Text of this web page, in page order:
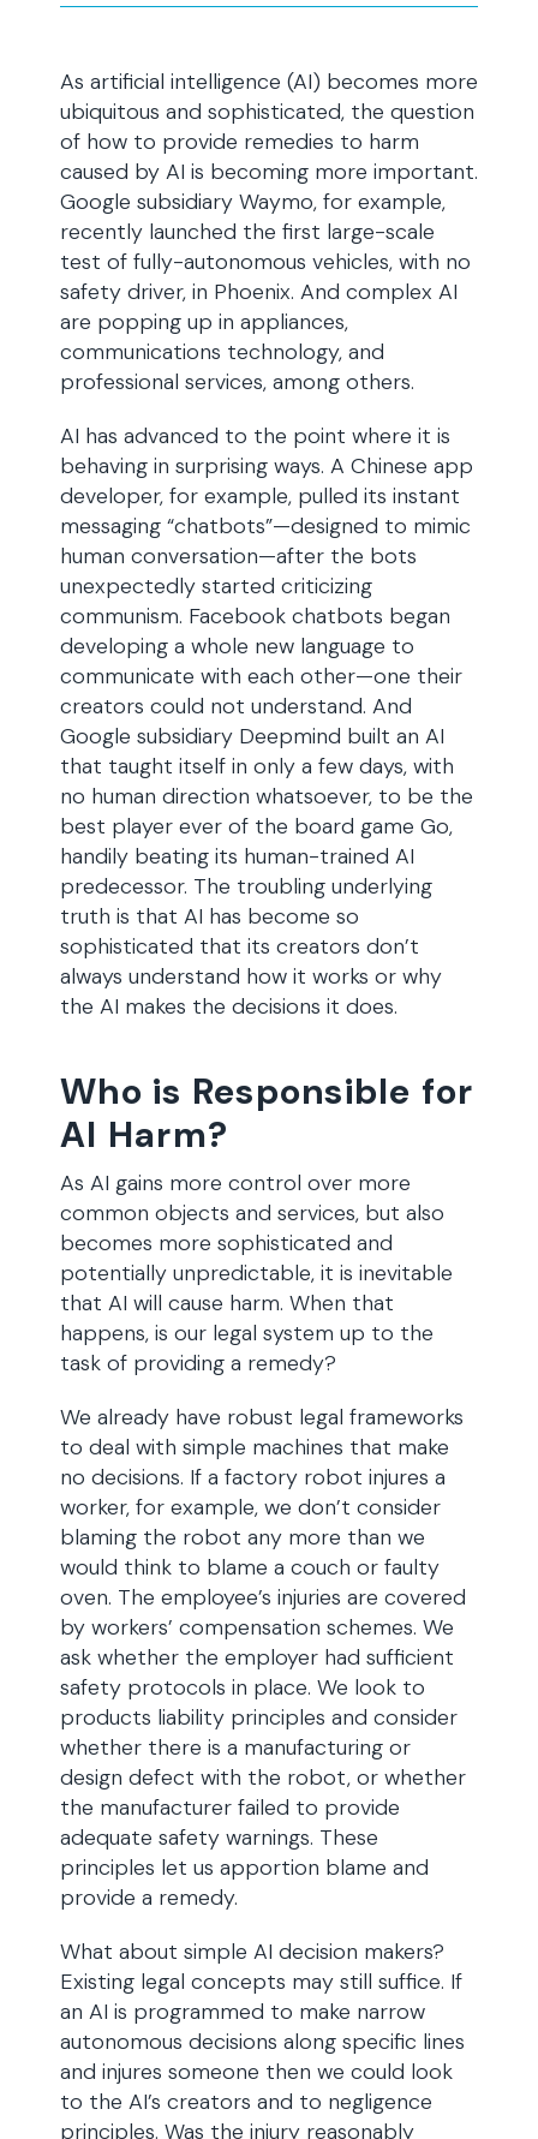
As artificial intelligence (AI) becomes more
ubiquitous and sophisticated, the question
of how to provide remedies to harm
caused by AI is becoming more important.
Google subsidiary Waymo, for example,
recently launched the first large-scale
test of fully-autonomous vehicles, with no
safety driver, in Phoenix. And complex AI
are popping up in appliances,
communications technology, and
professional services, among others.
AI has advanced to the point where it is
behaving in surprising ways. A Chinese app
developer, for example, pulled its instant
messaging “chatbots”—designed to mimic
human conversation—after the bots
unexpectedly started criticizing
communism. Facebook chatbots began
developing a whole new language to
communicate with each other—one their
creators could not understand. And
Google subsidiary Deepmind built an AI
that taught itself in only a few days, with
no human direction whatsoever, to be the
best player ever of the board game Go,
handily beating its human-trained AI
predecessor. The troubling underlying
truth is that AI has become so
sophisticated that its creators don’t
always understand how it works or why
the AI makes the decisions it does.
Who is Responsible for
AI Harm?
As AI gains more control over more
common objects and services, but also
becomes more sophisticated and
potentially unpredictable, it is inevitable
that AI will cause harm. When that
happens, is our legal system up to the
task of providing a remedy?
We already have robust legal frameworks
to deal with simple machines that make
no decisions. If a factory robot injures a
worker, for example, we don’t consider
blaming the robot any more than we
would think to blame a couch or faulty
oven. The employee’s injuries are covered
by workers’ compensation schemes. We
ask whether the employer had sufficient
safety protocols in place. We look to
products liability principles and consider
whether there is a manufacturing or
design defect with the robot, or whether
the manufacturer failed to provide
adequate safety warnings. These
principles let us apportion blame and
provide a remedy.
What about simple AI decision makers?
Existing legal concepts may still suffice. If
an AI is programmed to make narrow
autonomous decisions along specific lines
and injures someone then we could look
to the AI’s creators and to negligence
principles. Was the injury reasonably